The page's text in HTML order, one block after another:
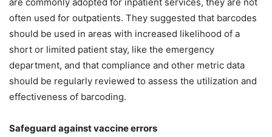
often used for outpatients. They suggested that barcodes
should be used in areas with increased likelihood of a
short or limited patient stay, like the emergency
department, and that compliance and other metric data
should be regularly reviewed to assess the utilization and
effectiveness of barcoding.
Safeguard against vaccine errors